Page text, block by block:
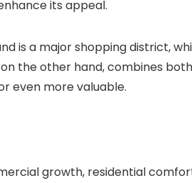
its appeal.
is a major shopping district,
on the other hand, combines both
even more valuable.
growth, residential